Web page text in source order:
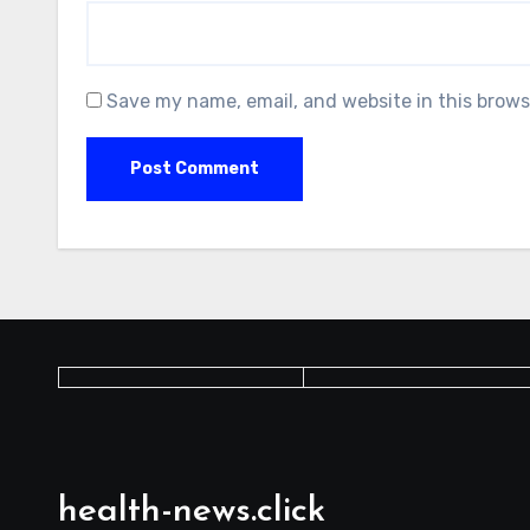
Save my name, email, and website in this
health-news.click